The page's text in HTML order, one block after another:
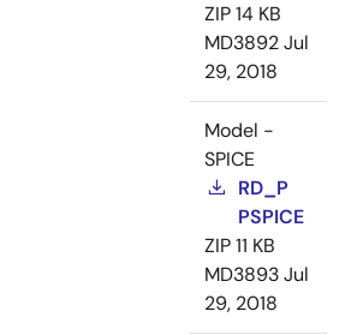
ZIP14 KB
MD3892Jul
29, 2018
Model -
SPICE
RD_P
PSPICE
ZIP11 KB
MD3893Jul
29, 2018